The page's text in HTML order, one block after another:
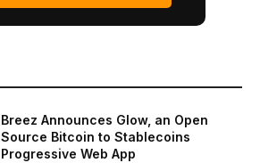
Breez Announces Glow, an Open
Source Bitcoin to Stablecoins
Progressive Web App